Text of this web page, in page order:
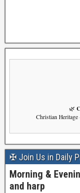
🌿
Christian Heritage
✠ Join Us in Daily
Morning &
and harp